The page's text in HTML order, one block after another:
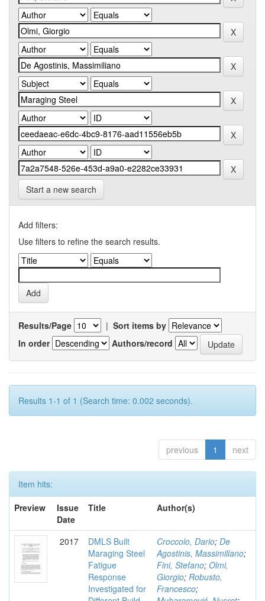
Start a new search
Add filters:
Use filters to refine the search results.
Results/Page | Sort items by
In order
Authors/record
Results 1-1 of 1 (Search time: 0.002 seconds).
previous 1 next
Item hits:
Preview
Issue
Date
Title Author(s)
2017
DMLS Built
Maraging Steel
Fatigue
Response
Investigated for
Croccolo, Dario; De
Agostinis, Massimiliano;
Fini, Stefano; Olmi,
Giorgio; Robusto,
Francesco;